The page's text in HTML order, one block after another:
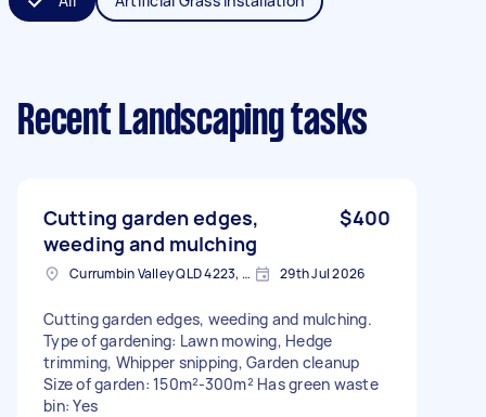
Recent Landscaping tasks
Cutting garden edges,
weeding and mulching
$400
Currumbin Valley QLD 4223, Australia 29th Jul 2026
Cutting garden edges, weeding and mulching.
Type of gardening: Lawn mowing, Hedge
trimming, Whipper snipping, Garden cleanup
Size of garden: 150m²-300m² Has green waste
bin: Yes